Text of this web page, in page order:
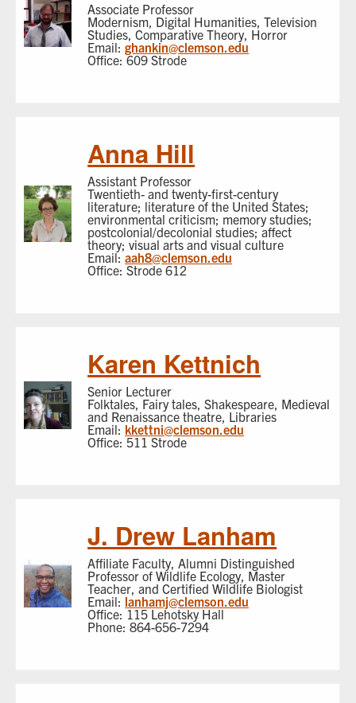
Associate Professor
Modernism, Digital Humanities, Television
Studies, Comparative Theory, Horror
Email:ghankin@clemson.edu
Office: 609 Strode
Anna Hill
Assistant Professor
Twentieth- and twenty-first-century
literature; literature of the United States;
environmental criticism; memory studies;
postcolonial/decolonial studies; affect
theory; visual arts and visual culture
Email:aah8@clemson.edu
Office: Strode 612
Karen Kettnich
Senior Lecturer
Folktales, Fairy tales, Shakespeare, Medieval
and Renaissance theatre, Libraries
Email: kkettni@clemson.edu
Office: 511 Strode
J. Drew Lanham
Affiliate Faculty, Alumni Distinguished
Professor of Wildlife Ecology, Master
Teacher, and Certified Wildlife Biologist
Email: lanhamj@clemson.edu
Office: 115 Lehotsky Hall
Phone: 864-656-7294